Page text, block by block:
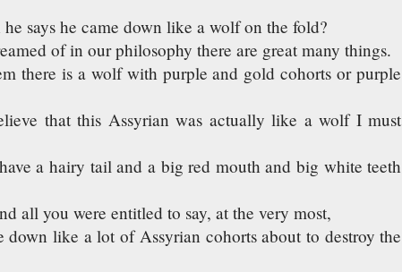
says he came down like a wolf on the fold?
of in our philosophy there are great many things.
there is a wolf with purple and gold cohorts or purple
that this Assyrian was actually like a wolf I must
a hairy tail and a big red mouth and big white teeth
all you were entitled to say, at the very most,
down like a lot of Assyrian cohorts about to destroy the